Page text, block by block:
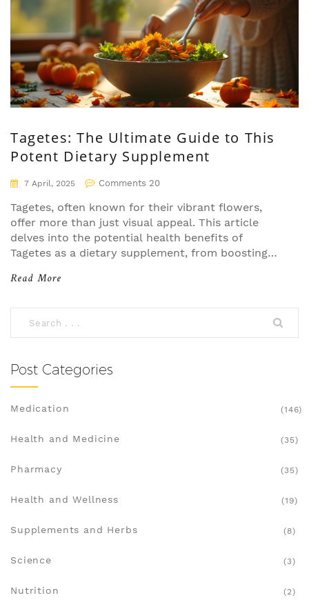
Tagetes: The Ultimate Guide to This
Potent Dietary Supplement
7 April, 2025 Comments 20
Tagetes, often known for their vibrant flowers,
offer more than just visual appeal. This article
delves into the potential health benefits of
Tagetes as a dietary supplement, from boosting
properties. Learn the ways to effectively
natural remedy is gaining attention for its
Read More
Post Categories
Medication (146)
Health and Medicine (35)
Pharmacy (35)
Health and Wellness (19)
Supplements and Herbs (8)
Science (3)
Nutrition (2)